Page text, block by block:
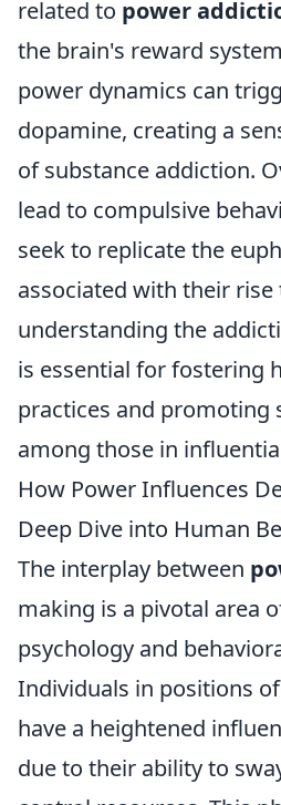
related to power
the brain's reward
power dynamics can
dopamine, creating a
of substance addiction.
lead to compulsive
seek to replicate the
associated with their rise
understanding the
is essential for fostering
practices and promoting
among those in
How Power Influences
Deep Dive into Human
The interplay between
making is a pivotal area
psychology and
Individuals in positions
have a heightened
due to their ability to